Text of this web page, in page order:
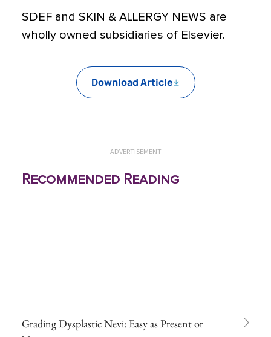
SDEF and SKIN & ALLERGY NEWS are
wholly owned subsidiaries of Elsevier.
Download Article
ADVERTISEMENT
Recommended Reading
Grading Dysplastic Nevi: Easy as Present or